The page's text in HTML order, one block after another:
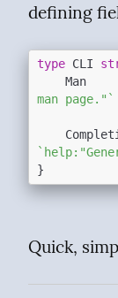
defining
type CLI
Man
man page."`
Quick,